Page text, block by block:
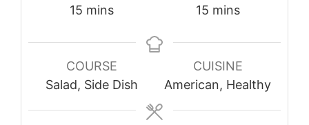
15minutes
mins
15minutes
mins
COURSE
Salad, Side Dish
CUISINE
American, Healthy